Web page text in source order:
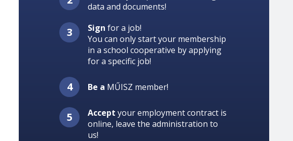
data and documents!
Sign for a job!
You can only start your membership
in a school cooperative by applying
for a specific job!
Be a MŰISZ member!
Accept your employment contract is
online, leave the administration to
us!